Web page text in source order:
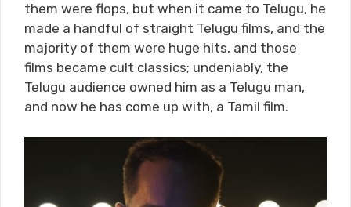
them were flops, but when it came to Telugu, he
made a handful of straight Telugu films, and the
majority of them were huge hits, and those
films became cult classics; undeniably, the
Telugu audience owned him as a Telugu man,
and now he has come up with, a Tamil film.